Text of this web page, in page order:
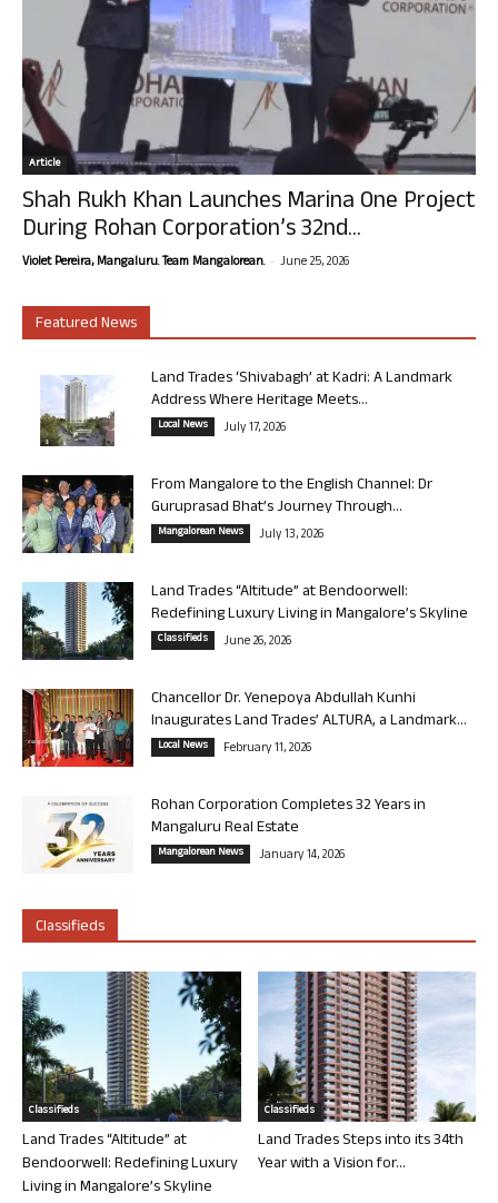
Article
Shah Rukh Khan Launches Marina One Project
During Rohan Corporation’s 32nd...
Violet Pereira, Mangaluru. Team Mangalorean. - June 25, 2026
Featured News
Land Trades ‘Shivabagh’ at Kadri: A Landmark
Address Where Heritage Meets...
Local News July 17, 2026
From Mangalore to the English Channel: Dr
Guruprasad Bhat’s Journey Through...
Mangalorean News July 13, 2026
Land Trades “Altitude” at Bendoorwell:
Redefining Luxury Living in Mangalore’s Skyline
Classifieds June 26, 2026
Chancellor Dr. Yenepoya Abdullah Kunhi
Inaugurates Land Trades’ ALTURA, a Landmark...
Local News February 11, 2026
Rohan Corporation Completes 32 Years in
Mangaluru Real Estate
Mangalorean News January 14, 2026
Classifieds
Classifieds
Land Trades “Altitude” at
Bendoorwell: Redefining Luxury
Living in Mangalore’s Skyline
Classifieds
Land Trades Steps into its 34th
Year with a Vision for...